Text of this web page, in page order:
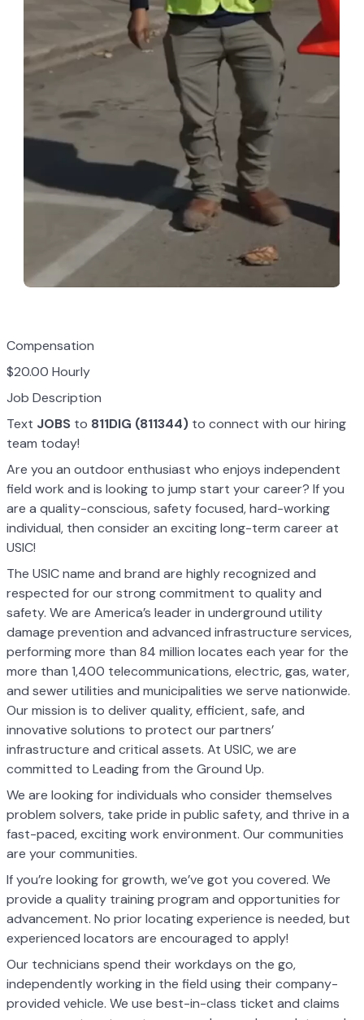
Compensation
$20.00 Hourly
Job Description
Text JOBS to 811DIG (811344) to connect with our hiring
team today!
Are you an outdoor enthusiast who enjoys independent
field work and is looking to jump start your career? If you
are a quality-conscious, safety focused, hard-working
individual, then consider an exciting long-term career at
USIC!
The USIC name and brand are highly recognized and
respected for our strong commitment to quality and
safety. We are America’s leader in underground utility
damage prevention and advanced infrastructure services,
performing more than 84 million locates each year for the
more than 1,400 telecommunications, electric, gas, water,
and sewer utilities and municipalities we serve nationwide.
Our mission is to deliver quality, efficient, safe, and
innovative solutions to protect our partners’
infrastructure and critical assets. At USIC, we are
committed to Leading from the Ground Up.
We are looking for individuals who consider themselves
problem solvers, take pride in public safety, and thrive in a
fast-paced, exciting work environment. Our communities
are your communities.
If you’re looking for growth, we’ve got you covered. We
provide a quality training program and opportunities for
advancement. No prior locating experience is needed, but
experienced locators are encouraged to apply!
Our technicians spend their workdays on the go,
independently working in the field using their company-
provided vehicle. We use best-in-class ticket and claims